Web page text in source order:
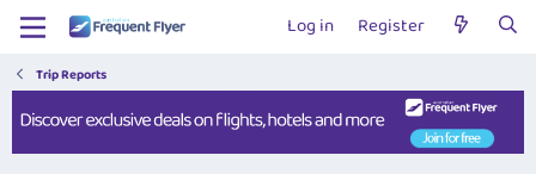
Log in Register
Trip Reports